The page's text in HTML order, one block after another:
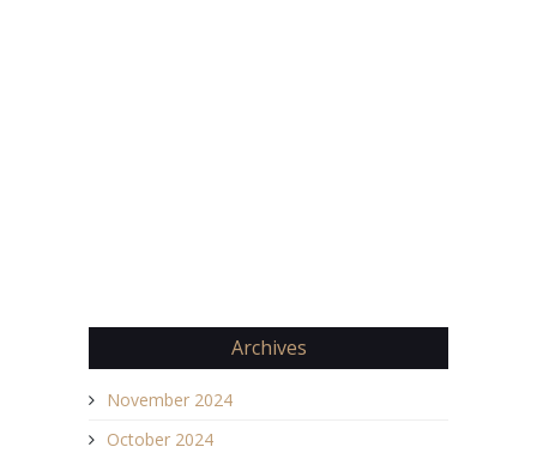
Archives
November 2024
October 2024